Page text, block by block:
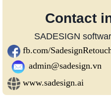
Contact
SADESIGN
fb.com/
admin@sadesign.vn
www.sadesign.ai